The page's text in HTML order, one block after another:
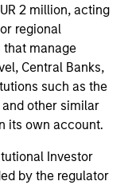
2 million, acting
regional
manage
Central Banks,
such as the
and other similar
its own account.
Investor
by the regulator
for important
additional risk